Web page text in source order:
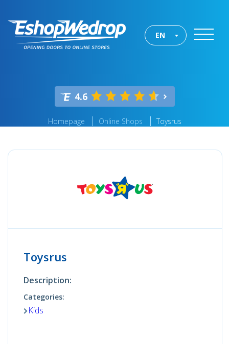
EN
4.6
Homepage Online Shops Toysrus
Toysrus
Description:
Categories:
Kids